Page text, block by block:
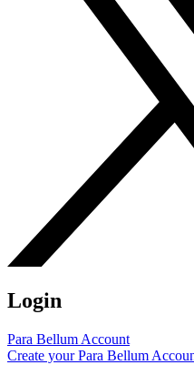
Login
Para Bellum Account
Create your Para Bellum